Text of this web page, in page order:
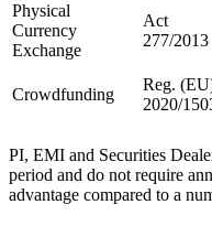
Physical
Currency
Exchange
Act
277/2013
Crowdfunding
Reg.
2020/
PI, EMI and Securities
period and do not require
advantage compared to a